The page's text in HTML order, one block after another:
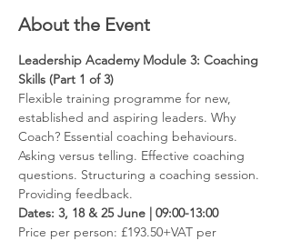
About the Event
Leadership Academy Module 3: Coaching
Skills (Part 1 of 3)
Flexible training programme for new,
established and aspiring leaders. Why
Coach? Essential coaching behaviours.
Asking versus telling. Effective coaching
questions. Structuring a coaching session.
Providing feedback.
Dates: 3, 18 & 25 June | 09:00-13:00
​Price per person: £193.50+VAT per